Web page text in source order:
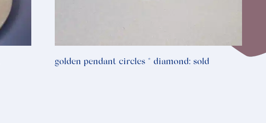
golden pendant circles * diamond: sold